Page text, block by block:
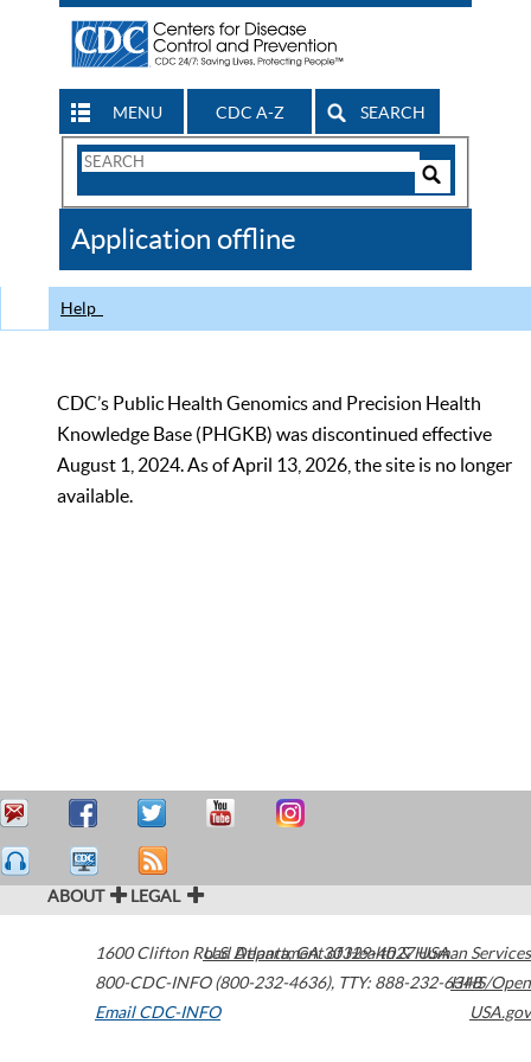
MENU CDC A-Z SEARCH
Search
CDC
Application offline
Help
CDC’s Public Health Genomics and Precision Health
Knowledge Base (PHGKB) was discontinued effective
August 1, 2024. As of April 13, 2026, the site is no longer
available.
ABOUT LEGAL
1600 Clifton Road Atlanta,GA30329-4027USA
800-CDC-INFO (800-232-4636), TTY: 888-232-6348
Email CDC-INFO
U.S. Department of Health & Human Services
HHS/Open
USA.gov